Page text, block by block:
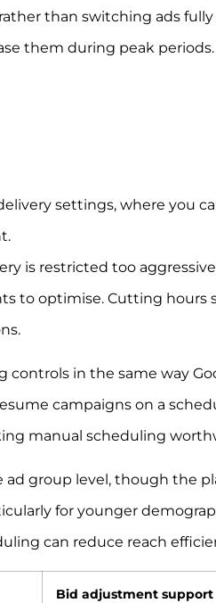
than switching ads
them during peak periods.
settings, where you
is restricted too
to optimise. Cutting hours
controls in the same way
campaigns on a
manual scheduling
ad group level, though the
for younger
can reduce reach
Bid adjustment support